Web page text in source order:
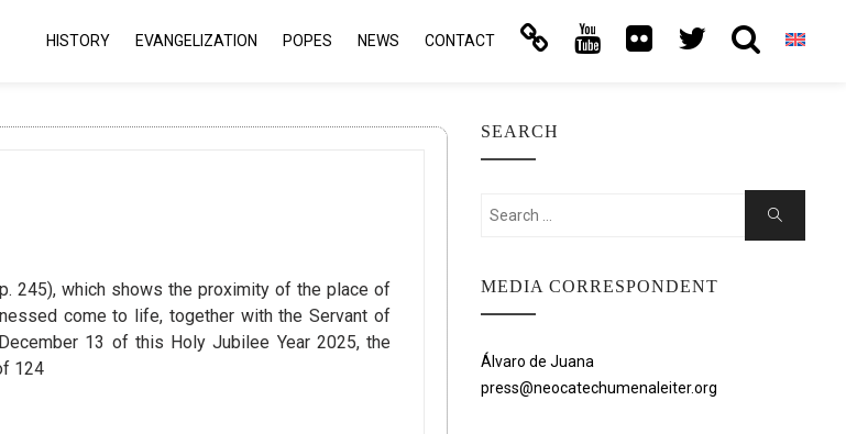
HISTORY EVANGELIZATION POPES NEWS CONTACT
245), which shows the proximity of the place of
come to life, together with the Servant of
13 of this Holy Jubilee Year 2025, the
124
SEARCH
Search
Search
MEDIA CORRESPONDENT
Álvaro de Juana
press@neocatechumenaleiter.org